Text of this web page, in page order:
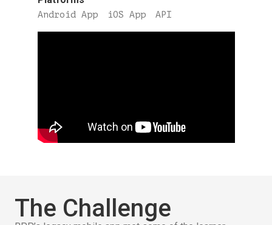
Android App iOS App API
The Challenge